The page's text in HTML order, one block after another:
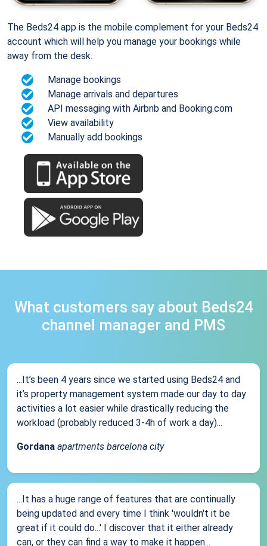
The Beds24 app is the mobile complement for your Beds24
account which will help you manage your bookings while
away from the desk.
Manage bookings
Manage arrivals and departures
API messaging with Airbnb and Booking.com
View availability
Manually add bookings
What customers say about Beds24
channel manager and PMS
...It’s been 4 years since we started using Beds24 and
it’s property management system made our day to day
activities a lot easier while drastically reducing the
workload (probably reduced 3-4h of work a day)...
Gordana apartments barcelona city
...It has a huge range of features that are continually
being updated and every time I think 'wouldn't it be
great if it could do...' I discover that it either already
can, or they can find a way to make it happen...